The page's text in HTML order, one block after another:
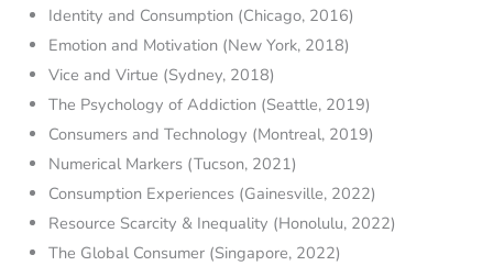
Identity and Consumption (Chicago, 2016)
Emotion and Motivation (New York, 2018)
Vice and Virtue (Sydney, 2018)
The Psychology of Addiction (Seattle, 2019)
Consumers and Technology (Montreal, 2019)
Numerical Markers (Tucson, 2021)
Consumption Experiences (Gainesville, 2022)
Resource Scarcity & Inequality (Honolulu, 2022)
The Global Consumer (Singapore, 2022)